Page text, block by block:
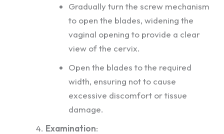
Gradually turn the screw mechanism
to open the blades, widening the
vaginal opening to provide a clear
view of the cervix.
Open the blades to the required
width, ensuring not to cause
excessive discomfort or tissue
damage.
Examination: